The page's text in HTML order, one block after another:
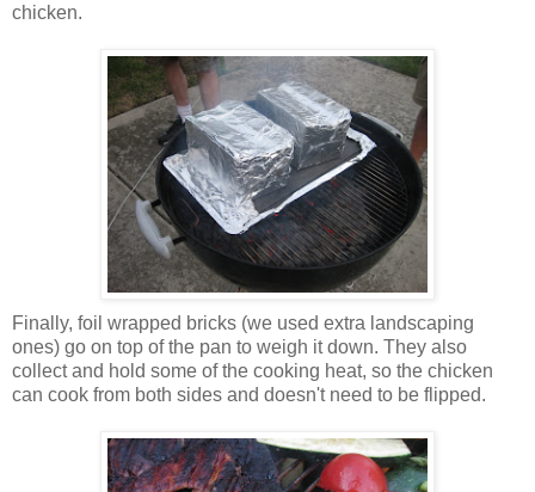
chicken.
Finally, foil wrapped bricks (we used extra landscaping
ones) go on top of the pan to weigh it down. They also
collect and hold some of the cooking heat, so the chicken
can cook from both sides and doesn't need to be flipped.